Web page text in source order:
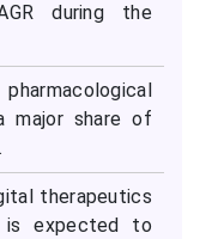
during the
major share of
therapeutics
is expected to